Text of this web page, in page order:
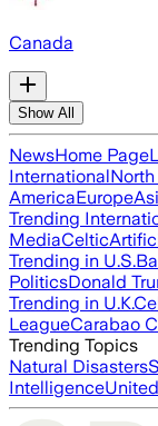
Canada
Show All
NewsHome Page
International
AmericaEurope
Trending
MediaCeltic
Trending in U.S.
PoliticsDonald
Trending in U.K.
LeagueCarabao
Trending Topics
Natural Disasters
Intelligence